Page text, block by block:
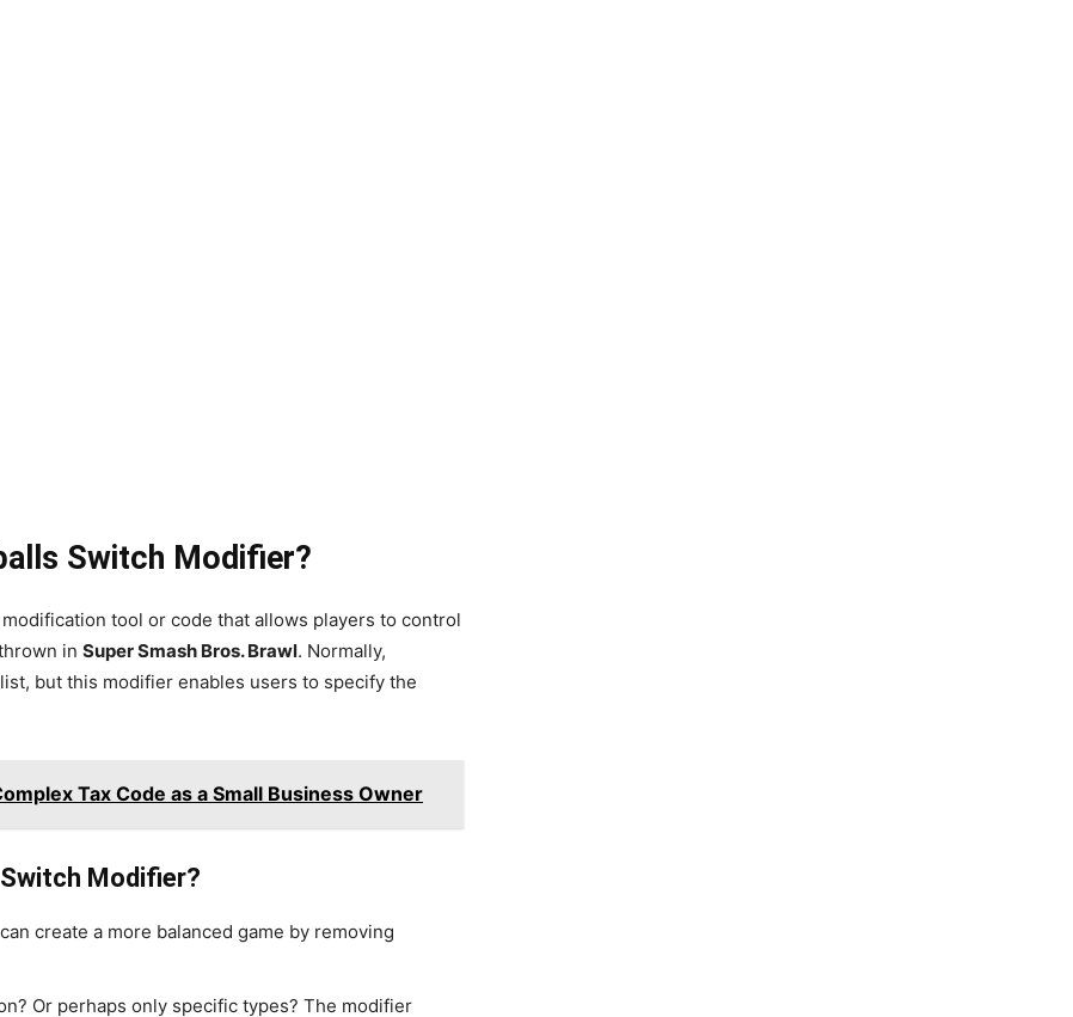
Switch Modifier?
modification tool or code that allows players to control
in Super Smash Bros. Brawl. Normally,
but this modifier enables users to specify the
Tax Code as a Small Business Owner
Modifier?
create a more balanced game by removing
Or perhaps only specific types? The modifier